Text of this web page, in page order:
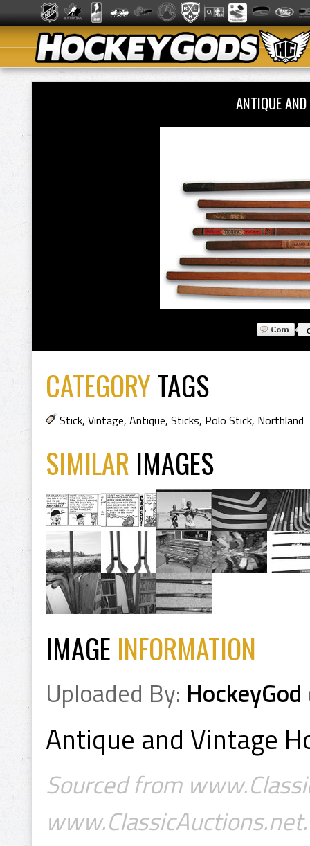
ANTIQUE
CATEGORYTAGS
Stick, Vintage, Antique, Sticks, Polo Stick, Northland
SIMILAR IMAGES
IMAGE INFORMATION
Uploaded By: HockeyGod
Antique and Vintage
Sourced from
www.ClassicAuctions.net.